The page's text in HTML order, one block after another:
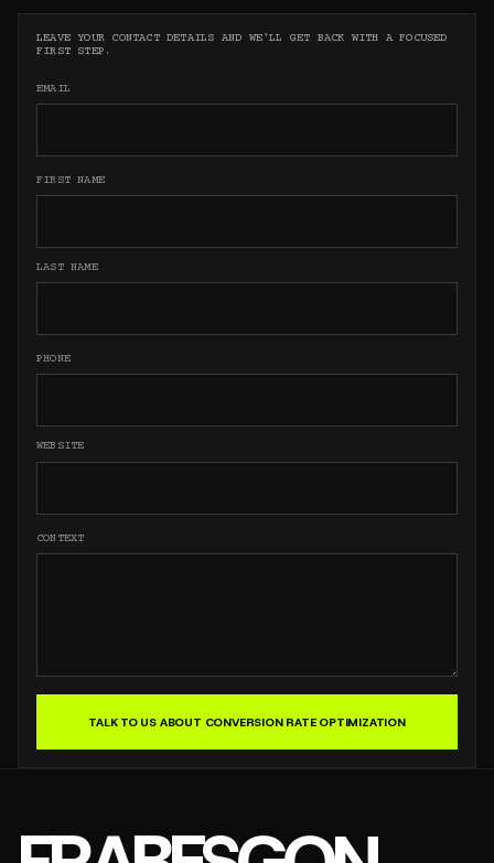
LEAVE YOUR CONTACT DETAILS AND WE'LL GET BACK WITH A FOCUSED
FIRST STEP.
EMAIL
FIRST NAME
LAST NAME
PHONE
WEBSITE
CONTEXT
TALK TO US ABOUT CONVERSION RATE OPTIMIZATION